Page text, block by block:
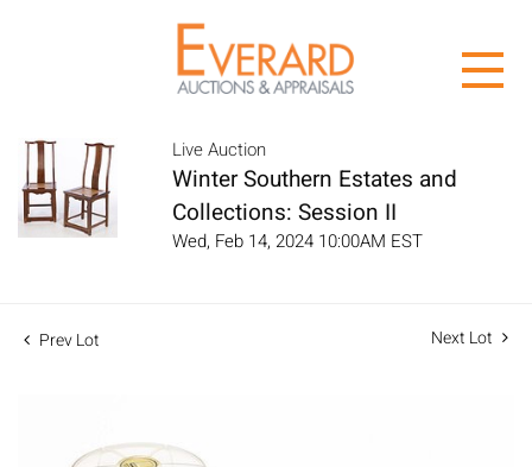
Live Auction
Winter Southern Estates and
Collections: Session II
Wed, Feb 14, 2024 10:00AM EST
Prev Lot Next Lot